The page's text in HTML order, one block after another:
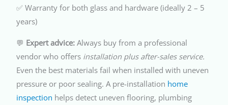
✅ Warranty for both glass and hardware (ideally 2 – 5
years)
💬 Expert advice: Always buy from a professional
vendor who offers installation plus after-sales service.
Even the best materials fail when installed with uneven
pressure or poor sealing. A pre-installation home
inspection helps detect uneven flooring, plumbing